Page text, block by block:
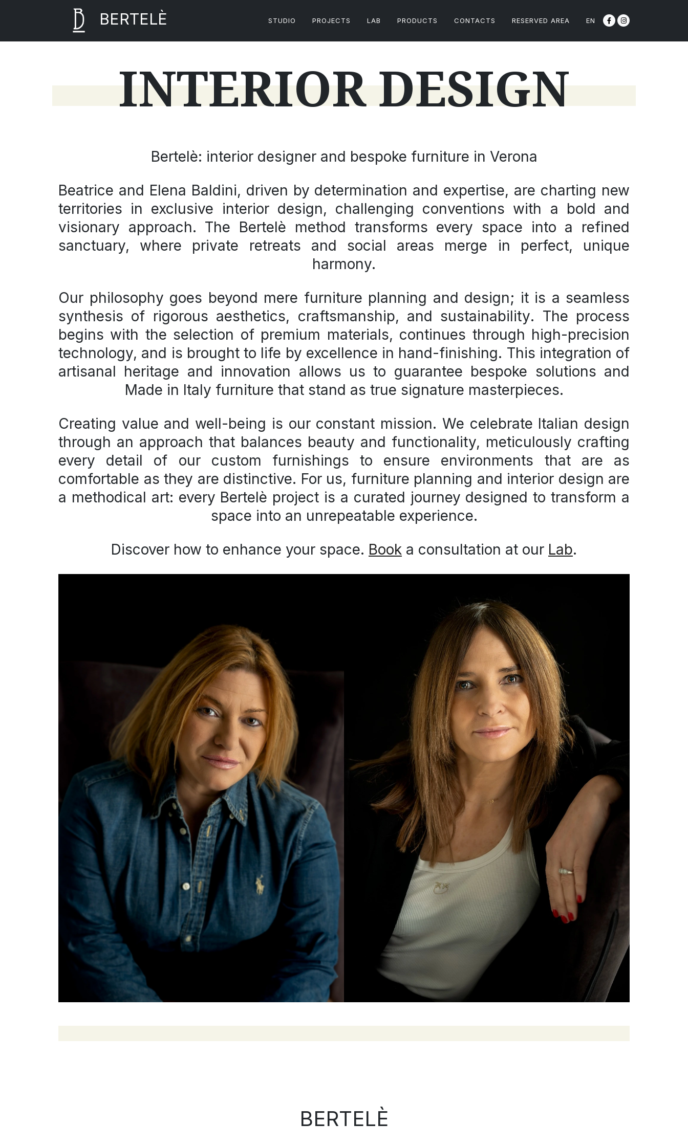
BERTELÈ STUDIO PROJECTS LAB PRODUCTS CONTACTS RESERVED AREA EN
INTERIOR DESIGN
Bertelè: interior designer and bespoke furniture in Verona
Beatrice and Elena Baldini, driven by determination and expertise, are charting new
territories in exclusive interior design, challenging conventions with a bold and
visionary approach. The Bertelè method transforms every space into a refined
sanctuary, where private retreats and social areas merge in perfect, unique
harmony.
Our philosophy goes beyond mere furniture planning and design; it is a seamless
synthesis of rigorous aesthetics, craftsmanship, and sustainability. The process
begins with the selection of premium materials, continues through high-precision
technology, and is brought to life by excellence in hand-finishing. This integration of
artisanal heritage and innovation allows us to guarantee bespoke solutions and
Made in Italy furniture that stand as true signature masterpieces.
Creating value and well-being is our constant mission. We celebrate Italian design
through an approach that balances beauty and functionality, meticulously crafting
every detail of our custom furnishings to ensure environments that are as
comfortable as they are distinctive. For us, furniture planning and interior design are
a methodical art: every Bertelè project is a curated journey designed to transform a
space into an unrepeatable experience.
Discover how to enhance your space. Book a consultation at our Lab.
BERTELÈ